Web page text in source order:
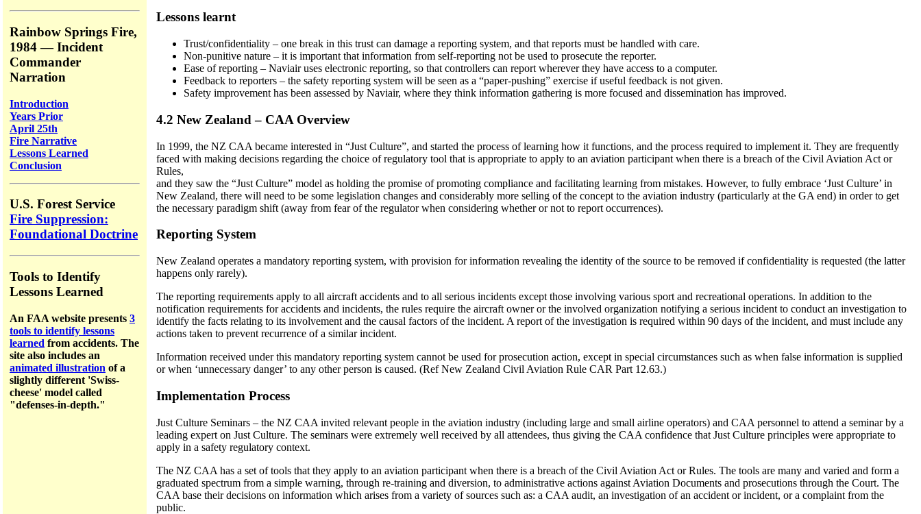
Rainbow Springs Fire,
1984 — Incident
Commander
Narration
Introduction
Years Prior
April 25th
Fire Narrative
Lessons Learned
Conclusion
U.S. Forest Service
Fire Suppression:
Foundational Doctrine
Tools to Identify
Lessons Learned
An FAA website presents 3
tools to identify lessons
learned from accidents. The
site also includes an
animated illustration of a
slightly different 'Swiss-
cheese' model called
"defenses-in-depth."
Lessons learnt
Trust/confidentiality – one break in this trust can damage a reporting system, and that reports must be handled with care.
Non-punitive nature – it is important that information from self-reporting not be used to prosecute the reporter.
Ease of reporting – Naviair uses electronic reporting, so that controllers can report wherever they have access to a computer.
Feedback to reporters – the safety reporting system will be seen as a “paper-pushing” exercise if useful feedback is not given.
Safety improvement has been assessed by Naviair, where they think information gathering is more focused and dissemination has improved.
4.2 New Zealand – CAA Overview
In 1999, the NZ CAA became interested in “Just Culture”, and started the process of learning how it functions, and the process required to implement it. They are frequently
faced with making decisions regarding the choice of regulatory tool that is appropriate to apply to an aviation participant when there is a breach of the Civil Aviation Act or
Rules,
and they saw the “Just Culture” model as holding the promise of promoting compliance and facilitating learning from mistakes. However, to fully embrace ‘Just Culture’ in
New Zealand, there will need to be some legislation changes and considerably more selling of the concept to the aviation industry (particularly at the GA end) in order to get
the necessary paradigm shift (away from fear of the regulator when considering whether or not to report occurrences).
Reporting System
New Zealand operates a mandatory reporting system, with provision for information revealing the identity of the source to be removed if confidentiality is requested (the latter
happens only rarely).
The reporting requirements apply to all aircraft accidents and to all serious incidents except those involving various sport and recreational operations. In addition to the
notification requirements for accidents and incidents, the rules require the aircraft owner or the involved organization notifying a serious incident to conduct an investigation to
identify the facts relating to its involvement and the causal factors of the incident. A report of the investigation is required within 90 days of the incident, and must include any
actions taken to prevent recurrence of a similar incident.
Information received under this mandatory reporting system cannot be used for prosecution action, except in special circumstances such as when false information is supplied
or when ‘unnecessary danger’ to any other person is caused. (Ref New Zealand Civil Aviation Rule CAR Part 12.63.)
Implementation Process
Just Culture Seminars – the NZ CAA invited relevant people in the aviation industry (including large and small airline operators) and CAA personnel to attend a seminar by a
leading expert on Just Culture. The seminars were extremely well received by all attendees, thus giving the CAA confidence that Just Culture principles were appropriate to
apply in a safety regulatory context.
The NZ CAA has a set of tools that they apply to an aviation participant when there is a breach of the Civil Aviation Act or Rules. The tools are many and varied and form a
graduated spectrum from a simple warning, through re-training and diversion, to administrative actions against Aviation Documents and prosecutions through the Court. The
CAA base their decisions on information which arises from a variety of sources such as: a CAA audit, an investigation of an accident or incident, or a complaint from the
public.